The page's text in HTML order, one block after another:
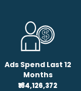
Ads Spend Last 12
Months
₹184,126,372